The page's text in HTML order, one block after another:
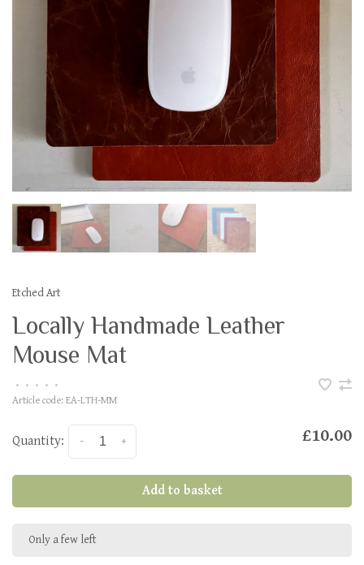
Etched Art
Locally Handmade Leather
Mouse Mat
• • • • •
Article code: EA-LTH-MM
Quantity: +
- £10.00
Add to basket
Only a few left